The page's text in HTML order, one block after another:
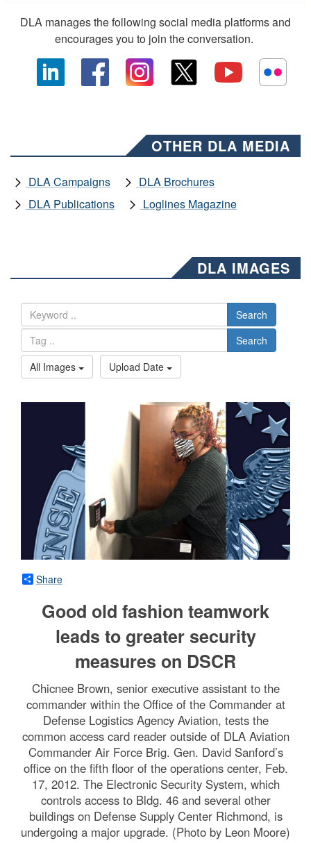
DLA manages the following social media platforms and
encourages you to join the conversation.
OTHER DLA MEDIA
DLA Campaigns
DLA Brochures
DLA Publications
Loglines Magazine
DLA IMAGES
Search
Search
All Images
Upload Date
Share
Good old fashion teamwork
leads to greater security
measures on DSCR
Chicnee Brown, senior executive assistant to the
commander within the Office of the Commander at
Defense Logistics Agency Aviation, tests the
common access card reader outside of DLA Aviation
Commander Air Force Brig. Gen. David Sanford’s
office on the fifth floor of the operations center, Feb.
17, 2012. The Electronic Security System, which
controls access to Bldg. 46 and several other
buildings on Defense Supply Center Richmond, is
undergoing a major upgrade. (Photo by Leon Moore)